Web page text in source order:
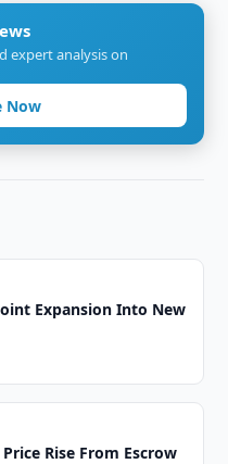
expert analysis on
Now
Expansion Into New
Rise From Escrow